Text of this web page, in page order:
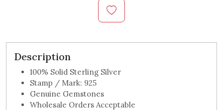
Description
100% Solid Sterling Silver
Stamp / Mark: 925
Genuine Gemstones
Wholesale Orders Acceptable